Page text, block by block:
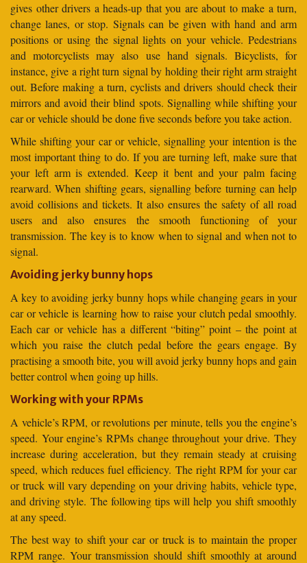
gives other drivers a heads-up that you are about to make a turn,
change lanes, or stop. Signals can be given with hand and arm
positions or using the signal lights on your vehicle. Pedestrians
and motorcyclists may also use hand signals. Bicyclists, for
instance, give a right turn signal by holding their right arm straight
out. Before making a turn, cyclists and drivers should check their
mirrors and avoid their blind spots. Signalling while shifting your
car or vehicle should be done five seconds before you take action.
While shifting your car or vehicle, signalling your intention is the
most important thing to do. If you are turning left, make sure that
your left arm is extended. Keep it bent and your palm facing
rearward. When shifting gears, signalling before turning can help
avoid collisions and tickets. It also ensures the safety of all road
users and also ensures the smooth functioning of your
transmission. The key is to know when to signal and when not to
signal.
Avoiding jerky bunny hops
A key to avoiding jerky bunny hops while changing gears in your
car or vehicle is learning how to raise your clutch pedal smoothly.
Each car or vehicle has a different “biting” point – the point at
which you raise the clutch pedal before the gears engage. By
practising a smooth bite, you will avoid jerky bunny hops and gain
better control when going up hills.
Working with your RPMs
A vehicle’s RPM, or revolutions per minute, tells you the engine’s
speed. Your engine’s RPMs change throughout your drive. They
increase during acceleration, but they remain steady at cruising
speed, which reduces fuel efficiency. The right RPM for your car
or truck will vary depending on your driving habits, vehicle type,
and driving style. The following tips will help you shift smoothly
at any speed.
The best way to shift your car or truck is to maintain the proper
RPM range. Your transmission should shift smoothly at around